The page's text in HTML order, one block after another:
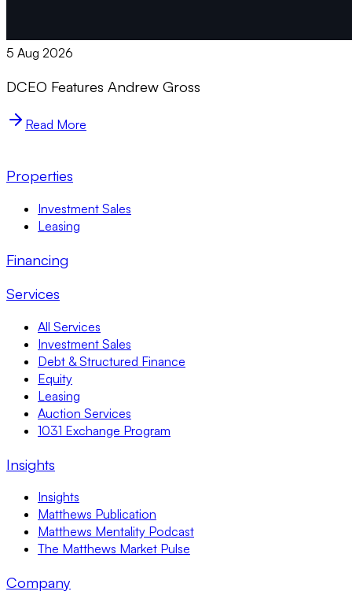
5 Aug 2026
DCEO Features Andrew Gross
Read More
Properties
Investment Sales
Leasing
Financing
Services
All Services
Investment Sales
Debt & Structured Finance
Equity
Leasing
Auction Services
1031 Exchange Program
Insights
Insights
Matthews Publication
Matthews Mentality Podcast
The Matthews Market Pulse
Company